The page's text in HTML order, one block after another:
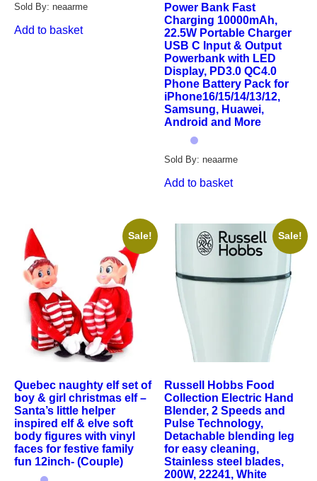
Sold By: neaarme
Add to basket
Power Bank Fast
Charging 10000mAh,
22.5W Portable Charger
USB C Input & Output
Powerbank with LED
Display, PD3.0 QC4.0
Phone Battery Pack for
iPhone16/15/14/13/12,
Samsung, Huawei,
Android and More
Sold By: neaarme
Add to basket
Sale!
Quebec naughty elf set of
boy & girl christmas elf –
Santa’s little helper
inspired elf & elve soft
body figures with vinyl
faces for festive family
fun 12inch- (Couple)
Sale!
Russell Hobbs Food
Collection Electric Hand
Blender, 2 Speeds and
Pulse Technology,
Detachable blending leg
for easy cleaning,
Stainless steel blades,
200W, 22241, White